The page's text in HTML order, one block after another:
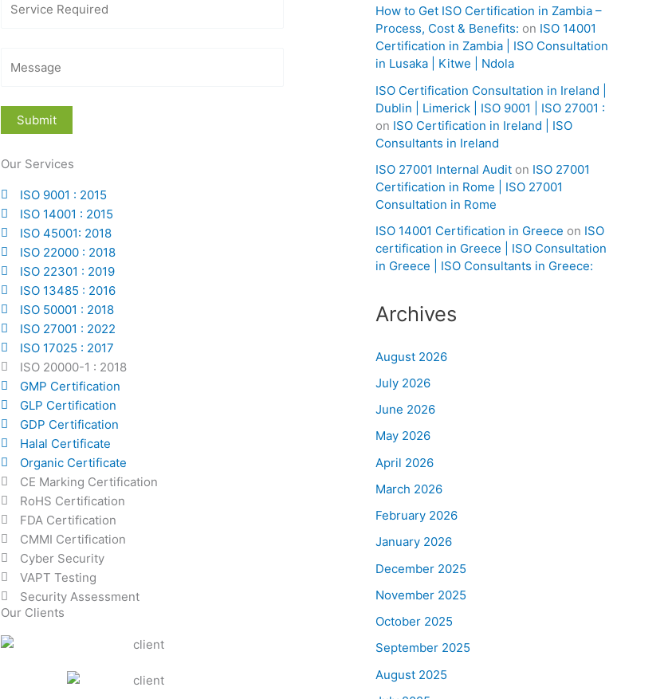
Our Services
ISO 9001 : 2015
ISO 14001 : 2015
ISO 45001: 2018
ISO 22000 : 2018
ISO 22301 : 2019
ISO 13485 : 2016
ISO 50001 : 2018
ISO 27001 : 2022
ISO 17025 : 2017
ISO 20000-1 : 2018
GMP Certification
GLP Certification
GDP Certification
Halal Certificate
Organic Certificate
CE Marking Certification
RoHS Certification
FDA Certification
CMMI Certification
Cyber Security
VAPT Testing
Security Assessment
Our Clients
How to Get ISO Certification in Zambia –
Process, Cost & Benefits: on ISO 14001
Certification in Zambia | ISO Consultation
in Lusaka | Kitwe | Ndola
ISO Certification Consultation in Ireland |
Dublin | Limerick | ISO 9001 | ISO 27001 :
on ISO Certification in Ireland | ISO
Consultants in Ireland
ISO 27001 Internal Audit on ISO 27001
Certification in Rome | ISO 27001
Consultation in Rome
ISO 14001 Certification in Greece on ISO
certification in Greece | ISO Consultation
in Greece | ISO Consultants in Greece:
Archives
August 2026
July 2026
June 2026
May 2026
April 2026
March 2026
February 2026
January 2026
December 2025
November 2025
October 2025
September 2025
August 2025